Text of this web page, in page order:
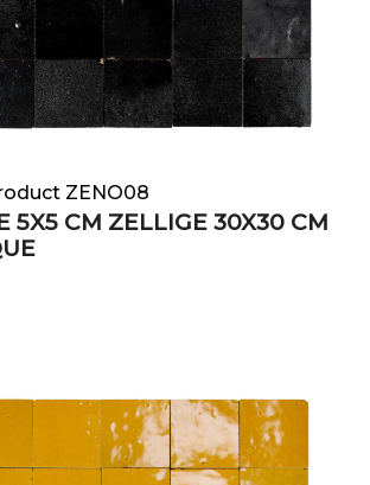
ZENO08
5X5 CM ZELLIGE 30X30 CM